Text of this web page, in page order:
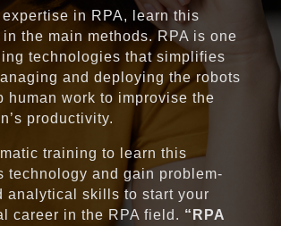
expertise in RPA, learn this
the main methods. RPA is one
technologies that simplifies
and deploying the robots
human work to improvise the
productivity.
training to learn this
technology and gain problem-
analytical skills to start your
career in the RPA field. “RPA